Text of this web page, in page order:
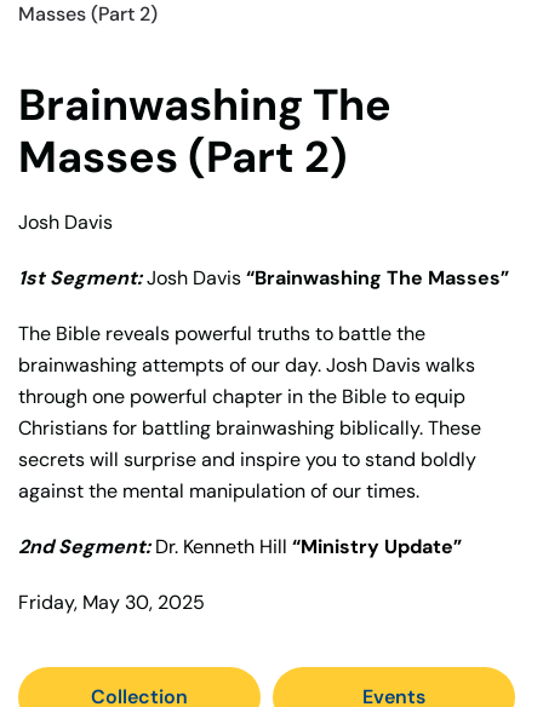
Masses (Part 2)
Brainwashing The
Masses (Part 2)
Josh Davis
1st Segment:Josh Davis“Brainwashing The Masses”
The Bible reveals powerful truths to battle the
brainwashing attempts of our day. Josh Davis walks
through one powerful chapter in the Bible to equip
Christians for battling brainwashing biblically. These
secrets will surprise and inspire you to stand boldly
against the mental manipulation of our times.
2nd Segment: Dr. Kenneth Hill “Ministry Update”
Friday, May 30, 2025
Collection Events